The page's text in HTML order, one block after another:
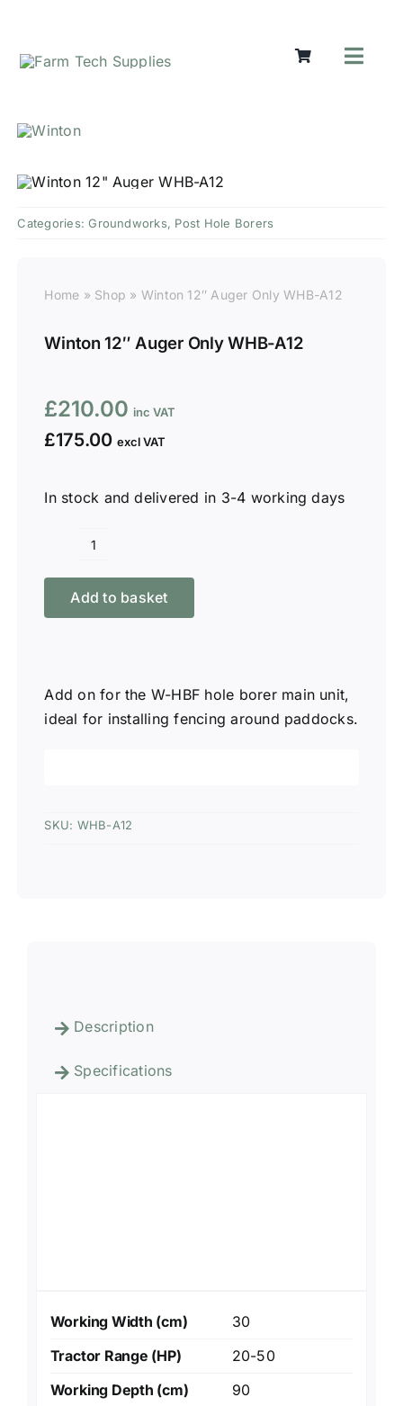
content
Categories:Groundworks, Post Hole Borers
Home » Shop » Winton 12″ Auger Only WHB-A12
Winton 12″ Auger Only WHB-A12
£210.00
£175.00
In stock and delivered in 3-4 working days
Winton
12"
Auger
quantity
Add to basket
Add on for the W-HBF hole borer main unit,
ideal for installing fencing around paddocks.
SKU: WHB-A12
Description
Specifications
Working Width (cm)
30
Tractor Range (HP)
20-50
Working Depth (cm)
90